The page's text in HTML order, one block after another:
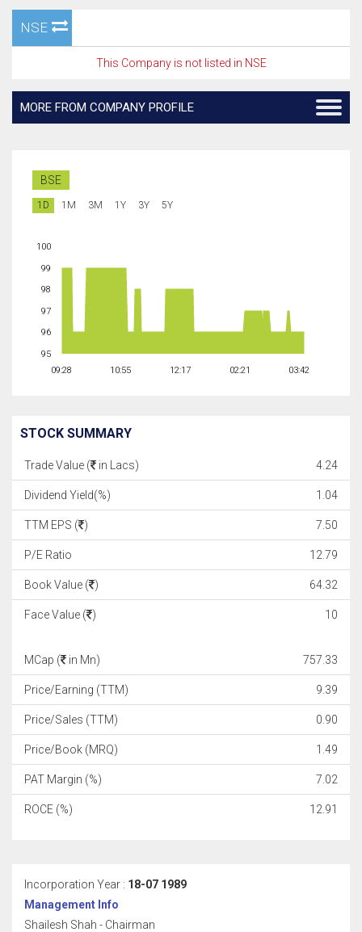
NSE
This Company is not listed in NSE
MORE FROM COMPANY PROFILE
BSE
1D 1M 3M 1Y 3Y 5Y
09:28 10:55 12:17 02:21 03:42
95
96
97
98
99
100
STOCK SUMMARY
Trade Value ( in Lacs) 4.24
Dividend Yield(%) 1.04
TTM EPS ( ) 7.50
P/E Ratio 12.79
Book Value ( ) 64.32
Face Value ( ) 10
MCap ( in Mn) 757.33
Price/Earning (TTM) 9.39
Price/Sales (TTM) 0.90
Price/Book (MRQ) 1.49
PAT Margin (%) 7.02
ROCE (%) 12.91
Incorporation Year : 18-07 1989
Management Info
Shailesh Shah - Chairman